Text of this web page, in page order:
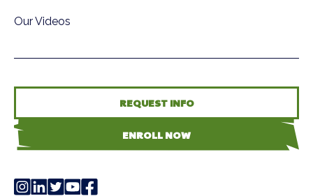
Our Videos
REQUEST INFO
ENROLL NOW